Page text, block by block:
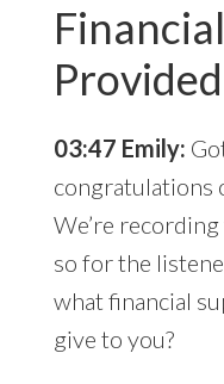
03:47 Emily:
congratulations
We’re
so for the
what financial
give to you?